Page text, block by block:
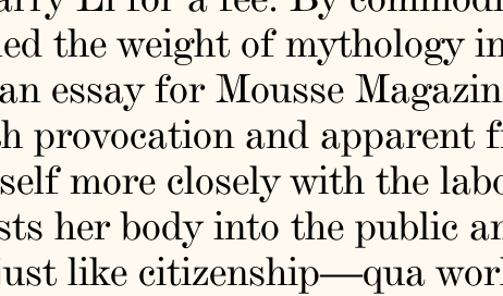
the weight of mythology
essay for Mousse
provocation and apparent
more closely with the
her body into the public
like citizenship—qua